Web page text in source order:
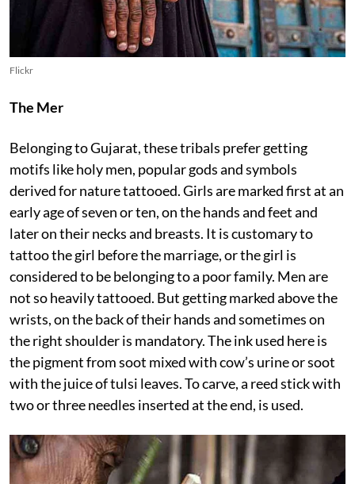
Flickr
The Mer
Belonging to Gujarat, these tribals prefer getting
motifs like holy men, popular gods and symbols
derived for nature tattooed. Girls are marked first at an
early age of seven or ten, on the hands and feet and
later on their necks and breasts. It is customary to
tattoo the girl before the marriage, or the girl is
considered to be belonging to a poor family. Men are
not so heavily tattooed. But getting marked above the
wrists, on the back of their hands and sometimes on
the right shoulder is mandatory. The ink used here is
the pigment from soot mixed with cow’s urine or soot
with the juice of tulsi leaves. To carve, a reed stick with
two or three needles inserted at the end, is used.